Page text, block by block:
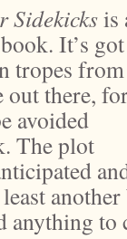
Sidekicksis
It’s got
tropes from
out there,
avoided
The plot
anything